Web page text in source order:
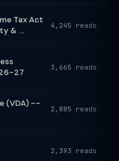
Tax Act
& ...
4,245 reads
27
3,665 reads
(VDA) --
2,885 reads
2,393 reads